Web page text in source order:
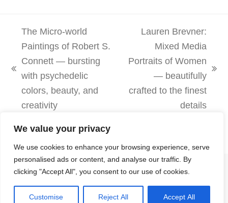
We value your privacy
We use cookies to enhance your browsing experience, serve
personalised ads or content, and analyse our traffic. By
clicking "Accept All", you consent to our use of cookies.
Customise Reject All Accept All
previous
post:
The Micro-world
Paintings of Robert S.
Connett — bursting
with psychedelic
colors, beauty, and
creativity
post:
Lauren Brevner:
Mixed Media
Portraits of Women
— beautifully
crafted to the finest
details
CopyrightMOMENTS Journal - All Rights Reserved
Submissions
Privacy Policy